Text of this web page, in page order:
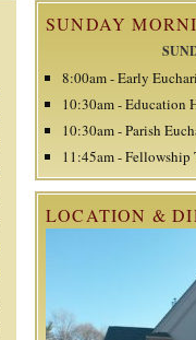
SUNDAY
8:00am - Early
10:30am - Education
10:30am - Parish
11:45am - Fellowship
LOCATION &